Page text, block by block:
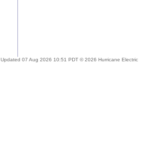
Updated 07 Aug 2026 10:51 PDT © 2026 Hurricane Electric